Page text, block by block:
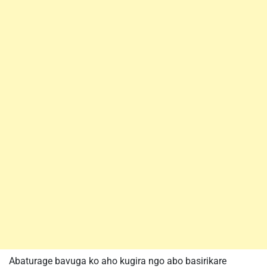
Abaturage bavuga ko aho kugira ngo abo basirikare